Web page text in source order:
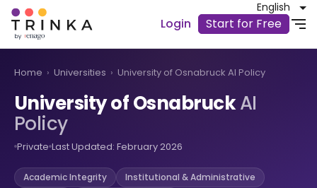
Login Start for Free
English
Home › Universities › University of Osnabruck AI Policy
University of OsnabruckAI
Policy
Private Last Updated: February 2026
Academic Integrity
Institutional & Administrative